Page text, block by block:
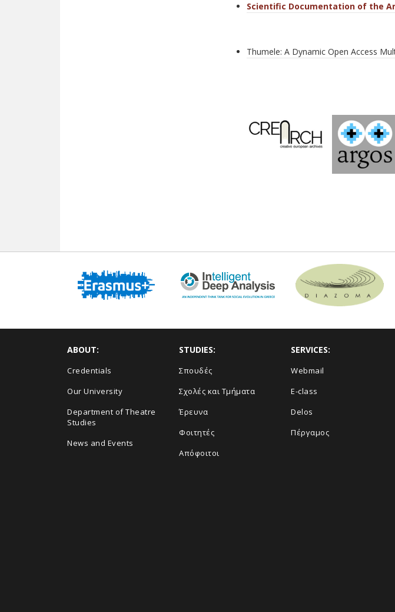
Scientific Documentation of the
Thumele: A Dynamic Open Access
ABOUT:
Credentials
Our University
Department of Theatre
Studies
News and Events
STUDIES:
Σπουδές
Σχολές και Τμήματα
Έρευνα
Φοιτητές
Απόφοιτοι
SERVICES:
Webmail
E-class
Delos
Πέργαμος